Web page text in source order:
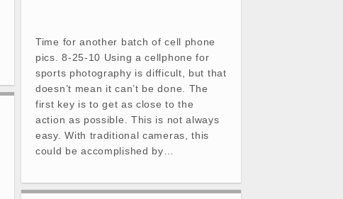
Time for another batch of cell phone
pics. 8-25-10 Using a cellphone for
sports photography is difficult, but that
doesn’t mean it can’t be done. The
first key is to get as close to the
action as possible. This is not always
easy. With traditional cameras, this
could be accomplished by…